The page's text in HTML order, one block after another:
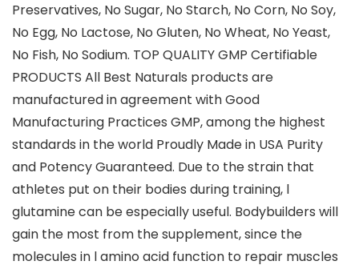
Preservatives, No Sugar, No Starch, No Corn, No Soy,
No Egg, No Lactose, No Gluten, No Wheat, No Yeast,
No Fish, No Sodium. TOP QUALITY GMP Certifiable
PRODUCTS All Best Naturals products are
manufactured in agreement with Good
Manufacturing Practices GMP, among the highest
standards in the world Proudly Made in USA Purity
and Potency Guaranteed. Due to the strain that
athletes put on their bodies during training, l
glutamine can be especially useful. Bodybuilders will
gain the most from the supplement, since the
molecules in l amino acid function to repair muscles